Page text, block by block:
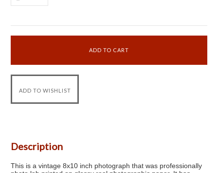
Description
This is a vintage 8x10 inch photograph that was professionally